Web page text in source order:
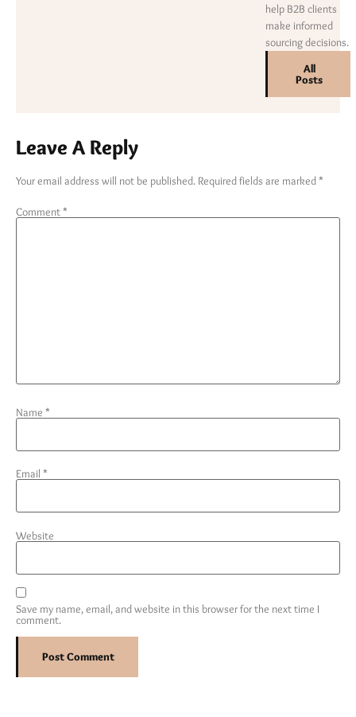
help B2B clients
make informed
sourcing decisions.
All
Posts
Leave A Reply
Your email address will not be published. Required fields are marked*
Comment*
Name *
Email *
Website
Save my name, email, and website in this browser for the next time I
comment.